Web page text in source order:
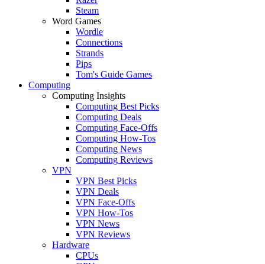
Steam
Word Games
Wordle
Connections
Strands
Pips
Tom's Guide Games
Computing
Computing Insights
Computing Best Picks
Computing Deals
Computing Face-Offs
Computing How-Tos
Computing News
Computing Reviews
VPN
VPN Best Picks
VPN Deals
VPN Face-Offs
VPN How-Tos
VPN News
VPN Reviews
Hardware
CPUs